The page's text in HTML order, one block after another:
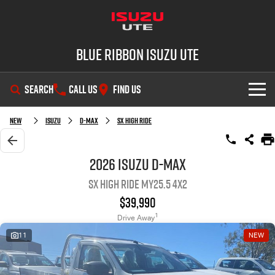
Blue Ribbon Isuzu UTE
SEARCH CALL US FIND US
SHOWROOM
OUR STOCK
Used Cars
Stock Specials
Service Plus
PARTS
New Isuzu D-MAX SX High Ride
2026 Isuzu D-MAX
SX High Ride MY25.5 4x2
$39,990
Drive Away1
11 NEW